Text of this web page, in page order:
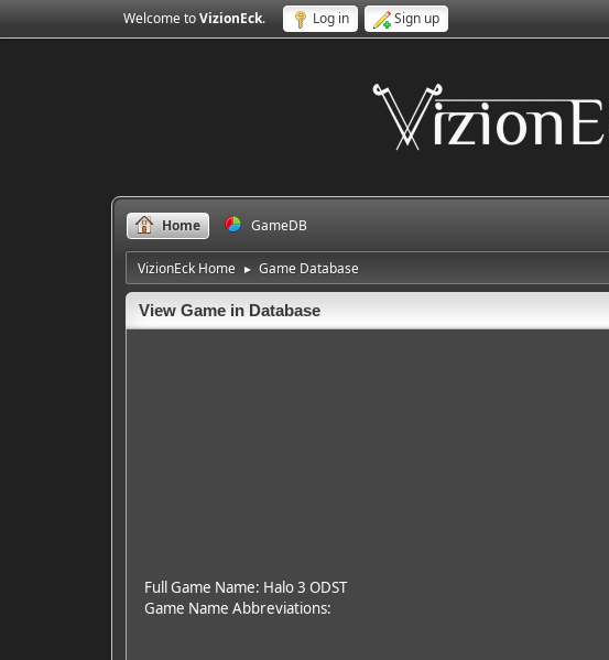
Welcome toVizionEck. Log in Sign up
Home GameDB
VizionEck Home ► Game Database
View Game in Database
Full Game Name: Halo 3 ODST
Game Name Abbreviations: